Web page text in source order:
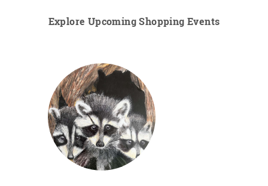
Explore Upcoming Shopping Events